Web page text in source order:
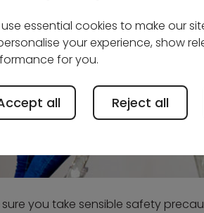
you take sensible safety
essential cookies to make our
your experience, show
for you.
Reject all
all